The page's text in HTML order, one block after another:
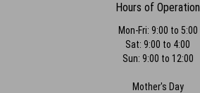
Hours of Operation
Mon-Fri: 9:00 to 5:00
Sat: 9:00 to 4:00
Sun: 9:00 to 12:00
Mother's Day